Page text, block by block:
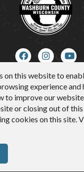
About Us
Contact
Media
Sitemap
on this website to
experience and
to improve our
or closing out of
cookies on this site.